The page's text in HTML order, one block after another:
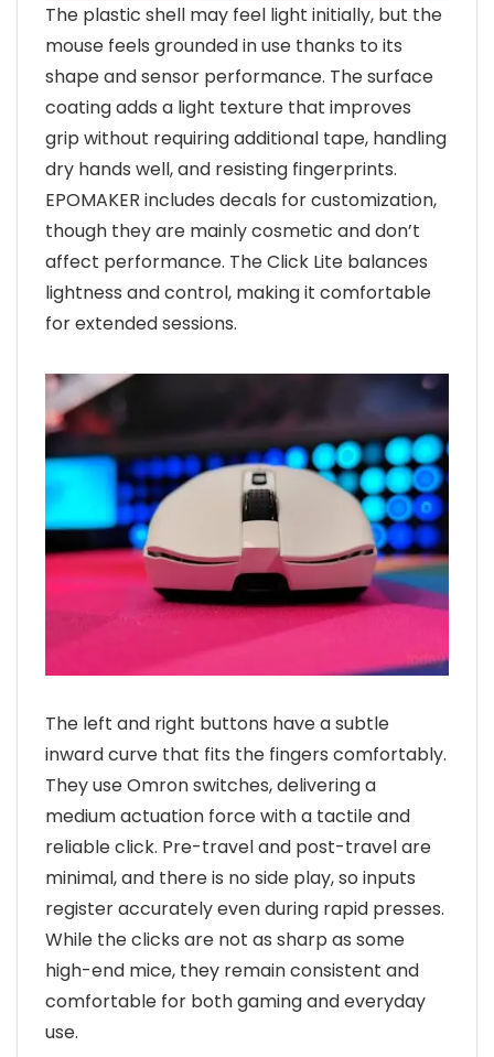
The plastic shell may feel light initially, but the
mouse feels grounded in use thanks to its
shape and sensor performance. The surface
coating adds a light texture that improves
grip without requiring additional tape, handling
dry hands well, and resisting fingerprints.
EPOMAKER includes decals for customization,
though they are mainly cosmetic and don’t
affect performance. The Click Lite balances
lightness and control, making it comfortable
for extended sessions.
The left and right buttons have a subtle
inward curve that fits the fingers comfortably.
They use Omron switches, delivering a
medium actuation force with a tactile and
reliable click. Pre-travel and post-travel are
minimal, and there is no side play, so inputs
register accurately even during rapid presses.
While the clicks are not as sharp as some
high-end mice, they remain consistent and
comfortable for both gaming and everyday
use.